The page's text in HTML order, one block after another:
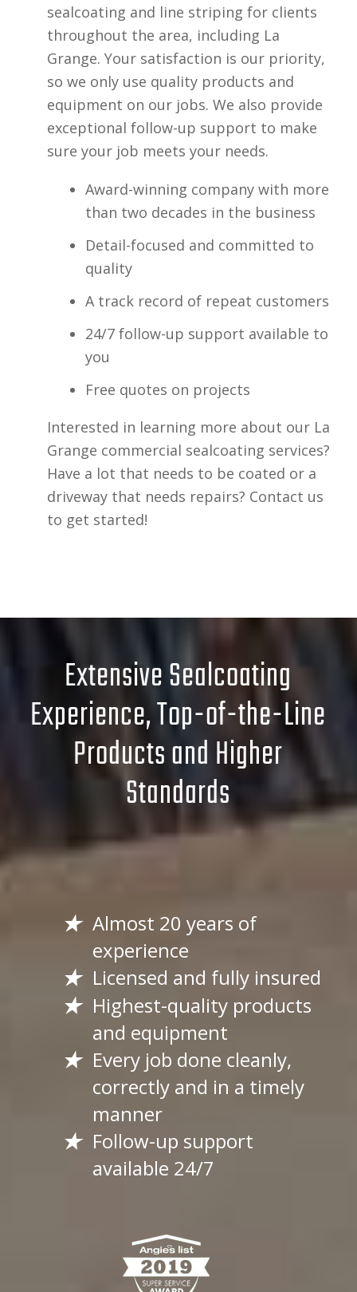
sealcoating and line striping for clients
throughout the area, including La
Grange. Your satisfaction is our priority,
so we only use quality products and
equipment on our jobs. We also provide
exceptional follow-up support to make
sure your job meets your needs.
Award-winning company with more
than two decades in the business
Detail-focused and committed to
quality
A track record of repeat customers
24/7 follow-up support available to
you
Free quotes on projects
Interested in learning more about our La
Grange commercial sealcoating services?
Have a lot that needs to be coated or a
driveway that needs repairs? Contact us
to get started!
Extensive Sealcoating
Experience, Top-of-the-Line
Products and Higher
Standards
Almost 20 years of
experience
Licensed and fully insured
Highest-quality products
and equipment
Every job done cleanly,
correctly and in a timely
manner
Follow-up support
available 24/7